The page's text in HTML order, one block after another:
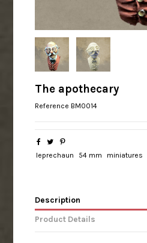
The apothecary
Reference BM0014
leprechaun 54 mm miniatures
Description
Product Details